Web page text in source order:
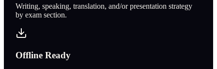
Writing, speaking, translation, and/or presentation strategy
by exam section.
Offline Ready